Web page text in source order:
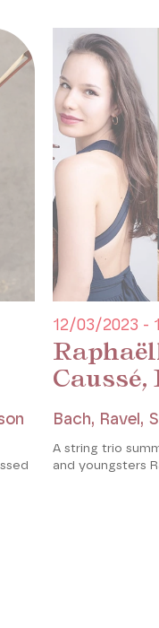
To round off the
chamber music
performed tonight in its
this work, but the
composer’s blessing.
in 1887, was so
the violin part for his
the piano part and
necessary and
Elysées
Caussé,
12/03/2023 -
Bach, Ravel,
A string trio
and youngsters